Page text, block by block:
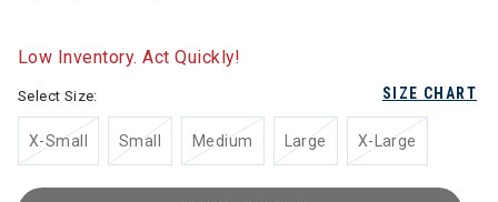
Low Inventory. Act Quickly!
SIZE CHART
Select Size:
X-Small Small Medium Large X-Large